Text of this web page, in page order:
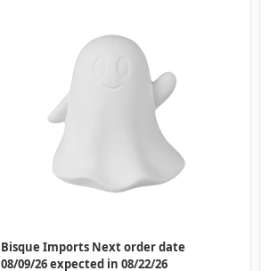
Bisque Imports Next order date
08/09/26 expected in 08/22/26